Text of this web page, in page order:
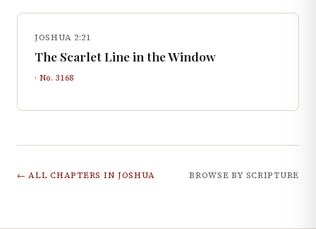
JOSHUA 2:21
The Scarlet Line in the Window
· No. 3168
← ALL CHAPTERS IN JOSHUA BROWSE BY SCRIPTURE